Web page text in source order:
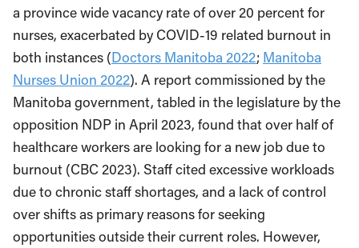
a province wide vacancy rate of over 20 percent for
nurses, exacerbated by COVID-19 related burnout in
both instances (Doctors Manitoba 2022; Manitoba
Nurses Union 2022). A report commissioned by the
Manitoba government, tabled in the legislature by the
opposition NDP in April 2023, found that over half of
healthcare workers are looking for a new job due to
burnout (CBC 2023). Staff cited excessive workloads
due to chronic staff shortages, and a lack of control
over shifts as primary reasons for seeking
opportunities outside their current roles. However,